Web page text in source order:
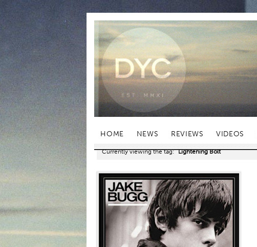
HOME NEWS REVIEWS VIDEOS
Currently viewing the tag:"Lightening Bolt"